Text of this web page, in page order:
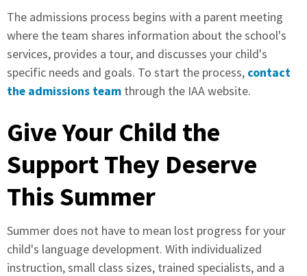
The admissions process begins with a parent meeting
where the team shares information about the school's
services, provides a tour, and discusses your child's
specific needs and goals. To start the process, contact
the admissions team through the IAA website.
Give Your Child the
Support They Deserve
This Summer
Summer does not have to mean lost progress for your
child's language development. With individualized
instruction, small class sizes, trained specialists, and a